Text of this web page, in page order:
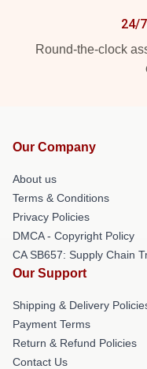
24/
Round-the-clock
Our Company
About us
Terms & Conditions
Privacy Policies
DMCA - Copyright Policy
CA SB657: Supply Chain
Our Support
Shipping & Delivery
Payment Terms
Return & Refund Policies
Contact Us